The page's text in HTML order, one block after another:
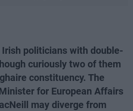
Irish politicians with double-
curiously two of them
constituency. The
for European Affairs
may diverge from